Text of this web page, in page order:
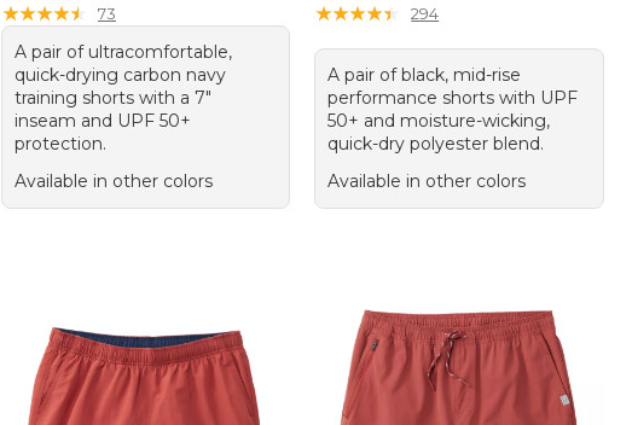
★★★★★
★★★★★ 73
A pair of ultracomfortable,
quick-drying carbon navy
training shorts with a 7"
inseam and UPF 50+
protection.
Available in other colors
★★★★★
★★★★★ 294
A pair of black, mid-rise
performance shorts with UPF
50+ and moisture-wicking,
quick-dry polyester blend.
Available in other colors